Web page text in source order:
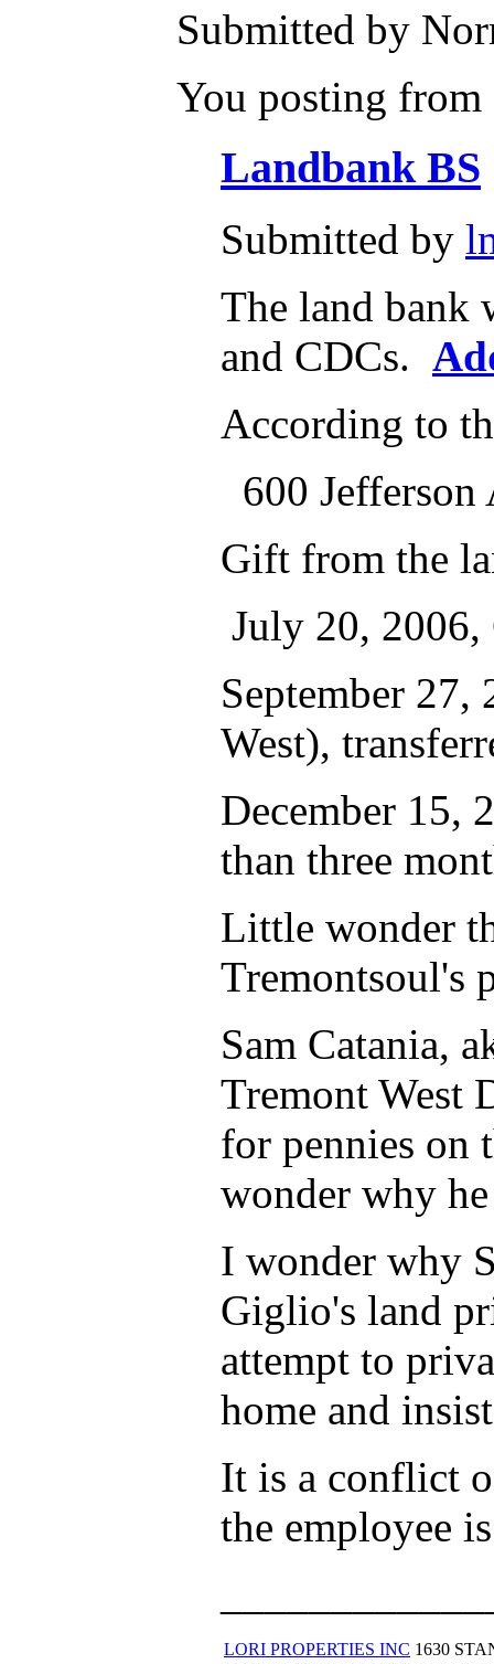
Submitted by
You posting from
Landbank BS
Submitted by
The land bank
and CDCs.
According to
600
Gift from the
July 20,
September 27,
West),
December 15,
than three
Little wonder
Tremontsoul's
Sam Catania,
Tremont West
for pennies on
wonder why
I wonder why
Giglio's land
attempt to
home and
It is a conflict
the employee
LORI PROPERTIES INC 1630